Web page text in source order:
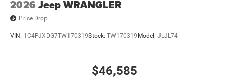
2026 Jeep WRANGLER
Price Drop
VIN: 1C4PJXDG7TW170319Stock: TW170319Model: JLJL74
$46,585